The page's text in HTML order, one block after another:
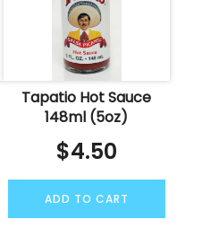
Tapatio Hot Sauce
148ml (5oz)
$4.50
ADD TO CART